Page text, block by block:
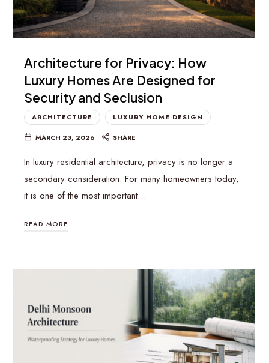
Architecture for Privacy: How
Luxury Homes Are Designed for
Security and Seclusion
ARCHITECTURE LUXURY HOME DESIGN
MARCH 23, 2026 SHARE
In luxury residential architecture, privacy is no longer a
secondary consideration. For many homeowners today,
it is one of the most important…
READ MORE